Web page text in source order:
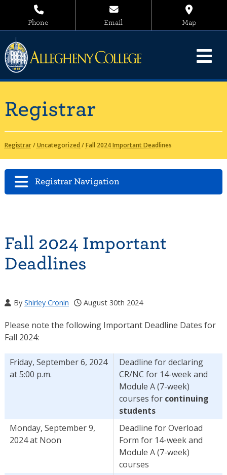
Phone Email Map
Registrar
Registrar/Uncategorized /Fall 2024 Important Deadlines
Registrar Navigation
Fall 2024 Important
Deadlines
By Shirley Cronin August 30th 2024
Please note the following Important Deadline Dates for
Fall 2024:
Friday, September 6, 2024
at 5:00 p.m.
Deadline for declaring
CR/NC for 14-week and
Module A (7-week)
courses for continuing
students
Monday, September 9,
2024 at Noon
Deadline for Overload
Form for 14-week and
Module A (7-week)
courses